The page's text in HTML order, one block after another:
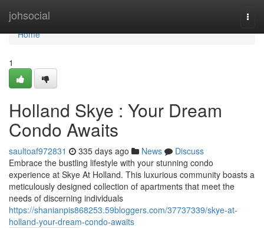
johsocial
Home
Home
1
Holland Skye : Your Dream
Condo Awaits
saultoaf972831 335 days ago News
Discuss
Embrace the bustling lifestyle with your stunning condo
experience at Skye At Holland. This luxurious community boasts a
meticulously designed collection of apartments that meet the
needs of discerning individuals
https://shanianpis868253.59bloggers.com/37737339/skye-at-
holland-your-dream-condo-awaits